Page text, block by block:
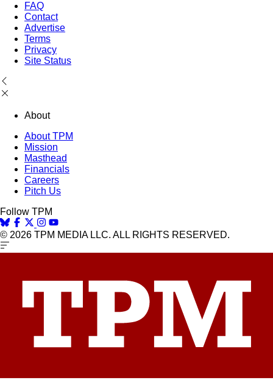
FAQ
Contact
Advertise
Terms
Privacy
Site Status
About
About TPM
Mission
Masthead
Financials
Careers
Pitch Us
Follow TPM
© 2026 TPM MEDIA LLC. ALL RIGHTS RESERVED.